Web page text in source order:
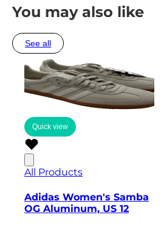
You may also like
See all
Quick view
All Products
Adidas Women's Samba
OG Aluminum, US 12